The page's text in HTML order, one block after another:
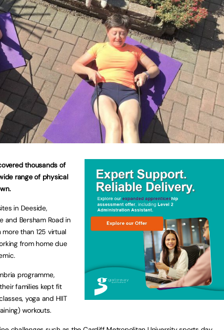
thousands of
range of physical
in Deeside,
and Bersham Road in
than 125 virtual
from home due
programme,
families kept fit
yoga and HIIT
workouts.